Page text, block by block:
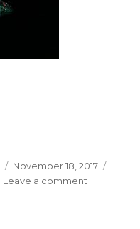
Posted
on
November 18, 2017
Leave a comment